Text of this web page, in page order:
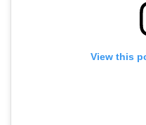
View this